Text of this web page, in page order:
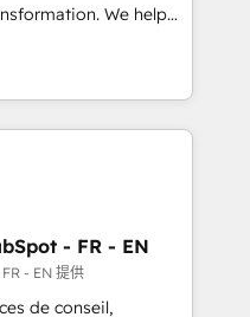
complianceWe help
AI-powered
HubSpot’s
expert-led
built apps,
pipeline with inbound,
with UX, messaging,
- FR - EN
- EN 提供
de conseil,